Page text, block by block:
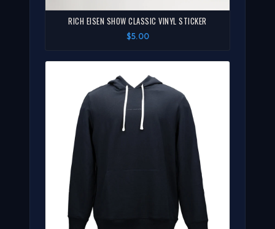
RICH EISEN SHOW CLASSIC VINYL STICKER
$5.00